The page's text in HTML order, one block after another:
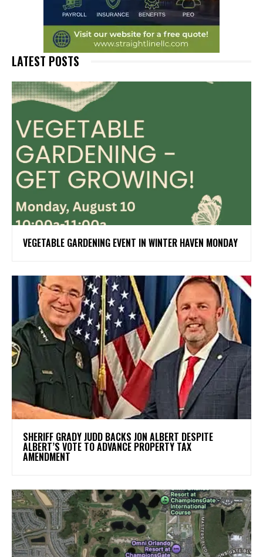
LATEST POSTS
VEGETABLE GARDENING EVENT IN WINTER HAVEN MONDAY
SHERIFF GRADY JUDD BACKS JON ALBERT DESPITE
ALBERT’S VOTE TO ADVANCE PROPERTY TAX
AMENDMENT